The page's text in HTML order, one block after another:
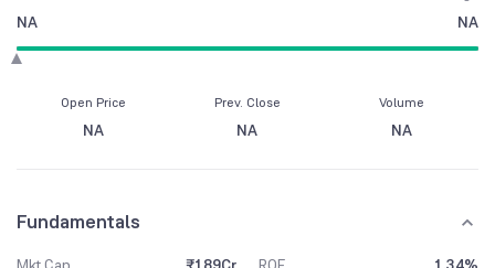
NA NA
Open Price
NA
Prev. Close
NA
Volume
NA
Fundamentals